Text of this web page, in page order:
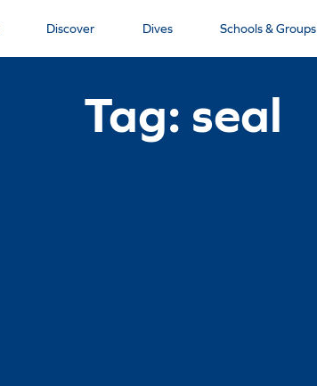
Discover Dives Schools & Groups
Tag: seal